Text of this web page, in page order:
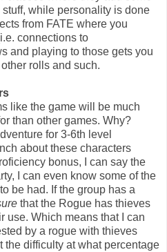
while personality is done
from FATE where you
connections to
and playing to those gets you
rolls and such.
like the game will be much
than other games. Why?
for 3-6th level
about these characters
bonus, I can say the
I can even know some of the
be had. If the group has a
that the Rogue has thieves
use. Which means that I can
by a rogue with thieves
the difficulty at what percentage